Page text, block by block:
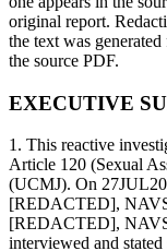
original report.
the text was
the source PDF.
EXECUTIVE
1. This reactive
Article 120 (Sexual
(UCMJ). On
[REDACTED],
[REDACTED],
interviewed and